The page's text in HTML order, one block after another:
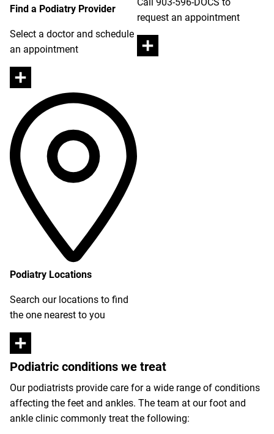
Find a Podiatry Provider
Select a doctor and schedule
an appointment
request an appointment
Podiatry Locations
Search our locations to find
the one nearest to you
Podiatric conditions we treat
Our podiatrists provide care for a wide range of conditions
affecting the feet and ankles. The team at our foot and
ankle clinic commonly treat the following: